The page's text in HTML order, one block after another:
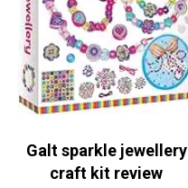
Galt sparkle jewellery
craft kit review